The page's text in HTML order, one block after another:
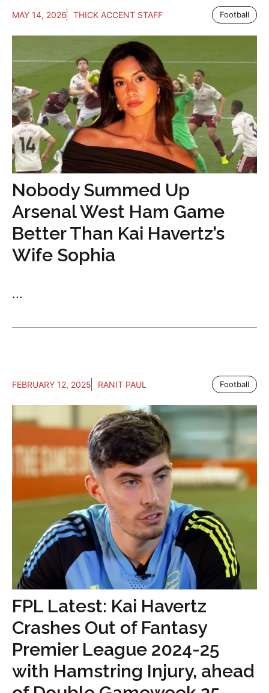
MAY 14, 2026 THICK ACCENT STAFF Football
Nobody Summed Up
Arsenal West Ham Game
Better Than Kai Havertz’s
Wife Sophia
...
FEBRUARY 12, 2025 RANIT PAUL Football
FPL Latest: Kai Havertz
Crashes Out of Fantasy
Premier League 2024-25
with Hamstring Injury, ahead